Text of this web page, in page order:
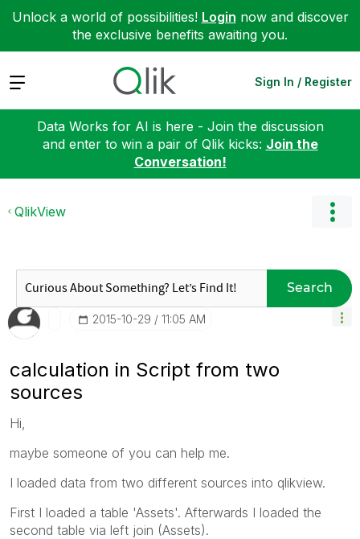
Unlock a world of possibilities! Login now and discover
the exclusive benefits awaiting you.
Expand Sign In / Register
Data Works for AI is here - Join the discussion
and enter to win a pair of Qlik kicks: Join the
Conversation!
QlikView
Search
‎2015-10-29 11:05 AM
calculation in Script from two
sources
Hi,
maybe someone of you can help me.
I loaded data from two different sources into qlikview.
First I loaded a table 'Assets'. Afterwards I loaded the
second table via left join (Assets).